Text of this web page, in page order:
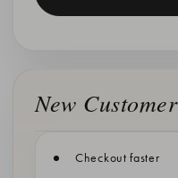
New
Checkout faster